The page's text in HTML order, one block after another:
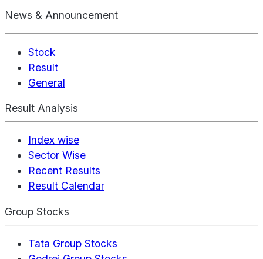
News & Announcement
Stock
Result
General
Result Analysis
Index wise
Sector Wise
Recent Results
Result Calendar
Group Stocks
Tata Group Stocks